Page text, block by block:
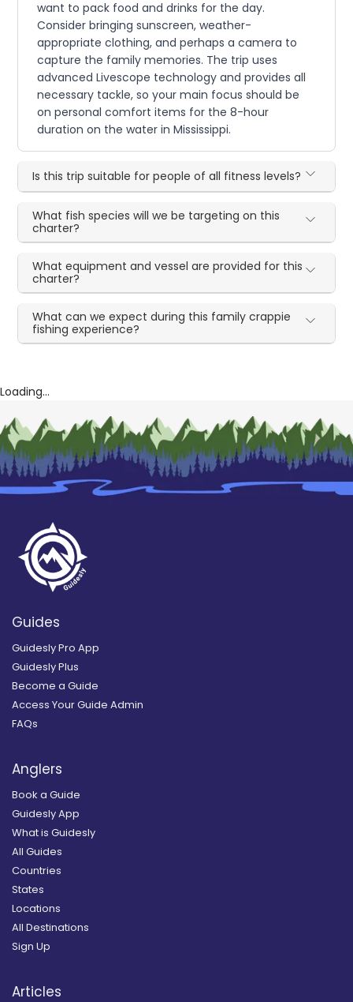
want to pack food and drinks for the day.
Consider bringing sunscreen, weather-
appropriate clothing, and perhaps a camera to
capture the family memories. The trip uses
advanced Livescope technology and provides all
necessary tackle, so your main focus should be
on personal comfort items for the 8-hour
duration on the water in Mississippi.
Is this trip suitable for people of all fitness levels?
What fish species will we be targeting on this
charter?
What equipment and vessel are provided for this
charter?
What can we expect during this family crappie
fishing experience?
Loading...
Guides
Guidesly Pro App
Guidesly Plus
Become a Guide
Access Your Guide Admin
FAQs
Anglers
Book a Guide
Guidesly App
What is Guidesly
All Guides
Countries
States
Locations
All Destinations
Sign Up
Articles